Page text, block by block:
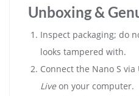
Unboxing &
Inspect packaging; do
looks tampered with.
Connect the Nano S via
Liveon your computer.